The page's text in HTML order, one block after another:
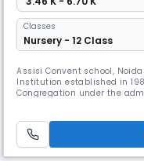
Classes
Nursery - 12 Class
Assisi Convent school,
Institution established in
Congregation under the
physical growth of the